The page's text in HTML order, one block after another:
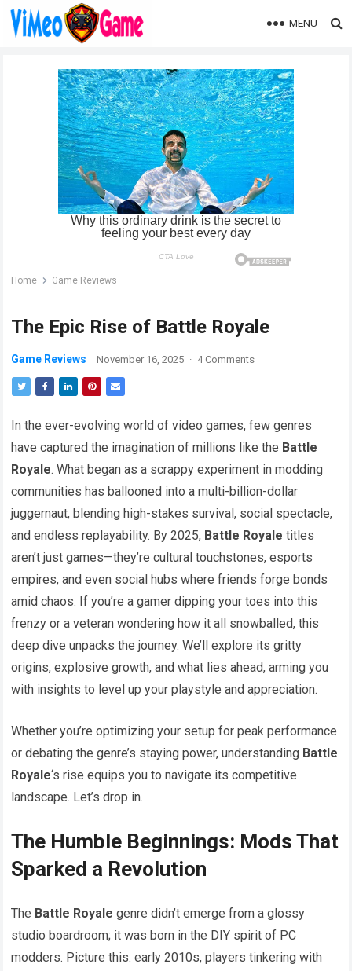
MENU
Home Game Reviews
The Epic Rise of Battle Royale
Game Reviews November 16, 2025 · 4 Comments
In the ever-evolving world of video games, few genres
have captured the imagination of millions like the Battle
Royale. What began as a scrappy experiment in modding
communities has ballooned into a multi-billion-dollar
juggernaut, blending high-stakes survival, social spectacle,
and endless replayability. By 2025, Battle Royale titles
aren’t just games—they’re cultural touchstones, esports
empires, and even social hubs where friends forge bonds
amid chaos. If you’re a gamer dipping your toes into this
frenzy or a veteran wondering how it all snowballed, this
deep dive unpacks the journey. We’ll explore its gritty
origins, explosive growth, and what lies ahead, arming you
with insights to level up your playstyle and appreciation.
Whether you’re optimizing your setup for peak performance
or debating the genre’s staying power, understanding Battle
Royale‘s rise equips you to navigate its competitive
landscape. Let’s drop in.
The Humble Beginnings: Mods That
Sparked a Revolution
The Battle Royale genre didn’t emerge from a glossy
studio boardroom; it was born in the DIY spirit of PC
modders. Picture this: early 2010s, players tinkering with